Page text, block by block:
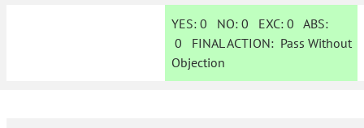
YES: 0 NO:0 EXC:0 ABS:
0 FINAL ACTION: Pass Without
Objection